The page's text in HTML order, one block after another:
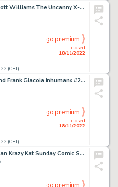
Jim Lee and Scott Williams The Uncanny X-Men #277 Story Page 1 Original Art (Marvel, 1991)....
(CET)
closed
18/11/2022
go premium
Rich Buckler and Frank Giacoia Inhumans #2 Cover Original Art (Marvel, 1975)....
(CET)
closed
18/11/2022
go premium
George Herriman Krazy Kat Sunday Comic Strip Original Art dated 8-26-1917 (King Features Syndicate, 1917)....